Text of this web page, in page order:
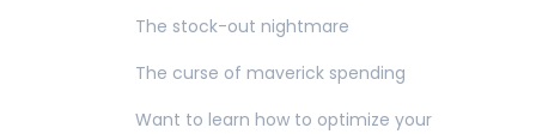
The stock-out nightmare
The curse of maverick spending
Want to learn how to optimize your